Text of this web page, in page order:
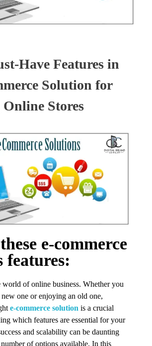
Have Features in
Solution for
Stores
e-commerce
features:
world of online business. Whether you
one or enjoying an old one,
e-commerce solution is a crucial
which features are essential for your
and scalability can be daunting
of options available. In this